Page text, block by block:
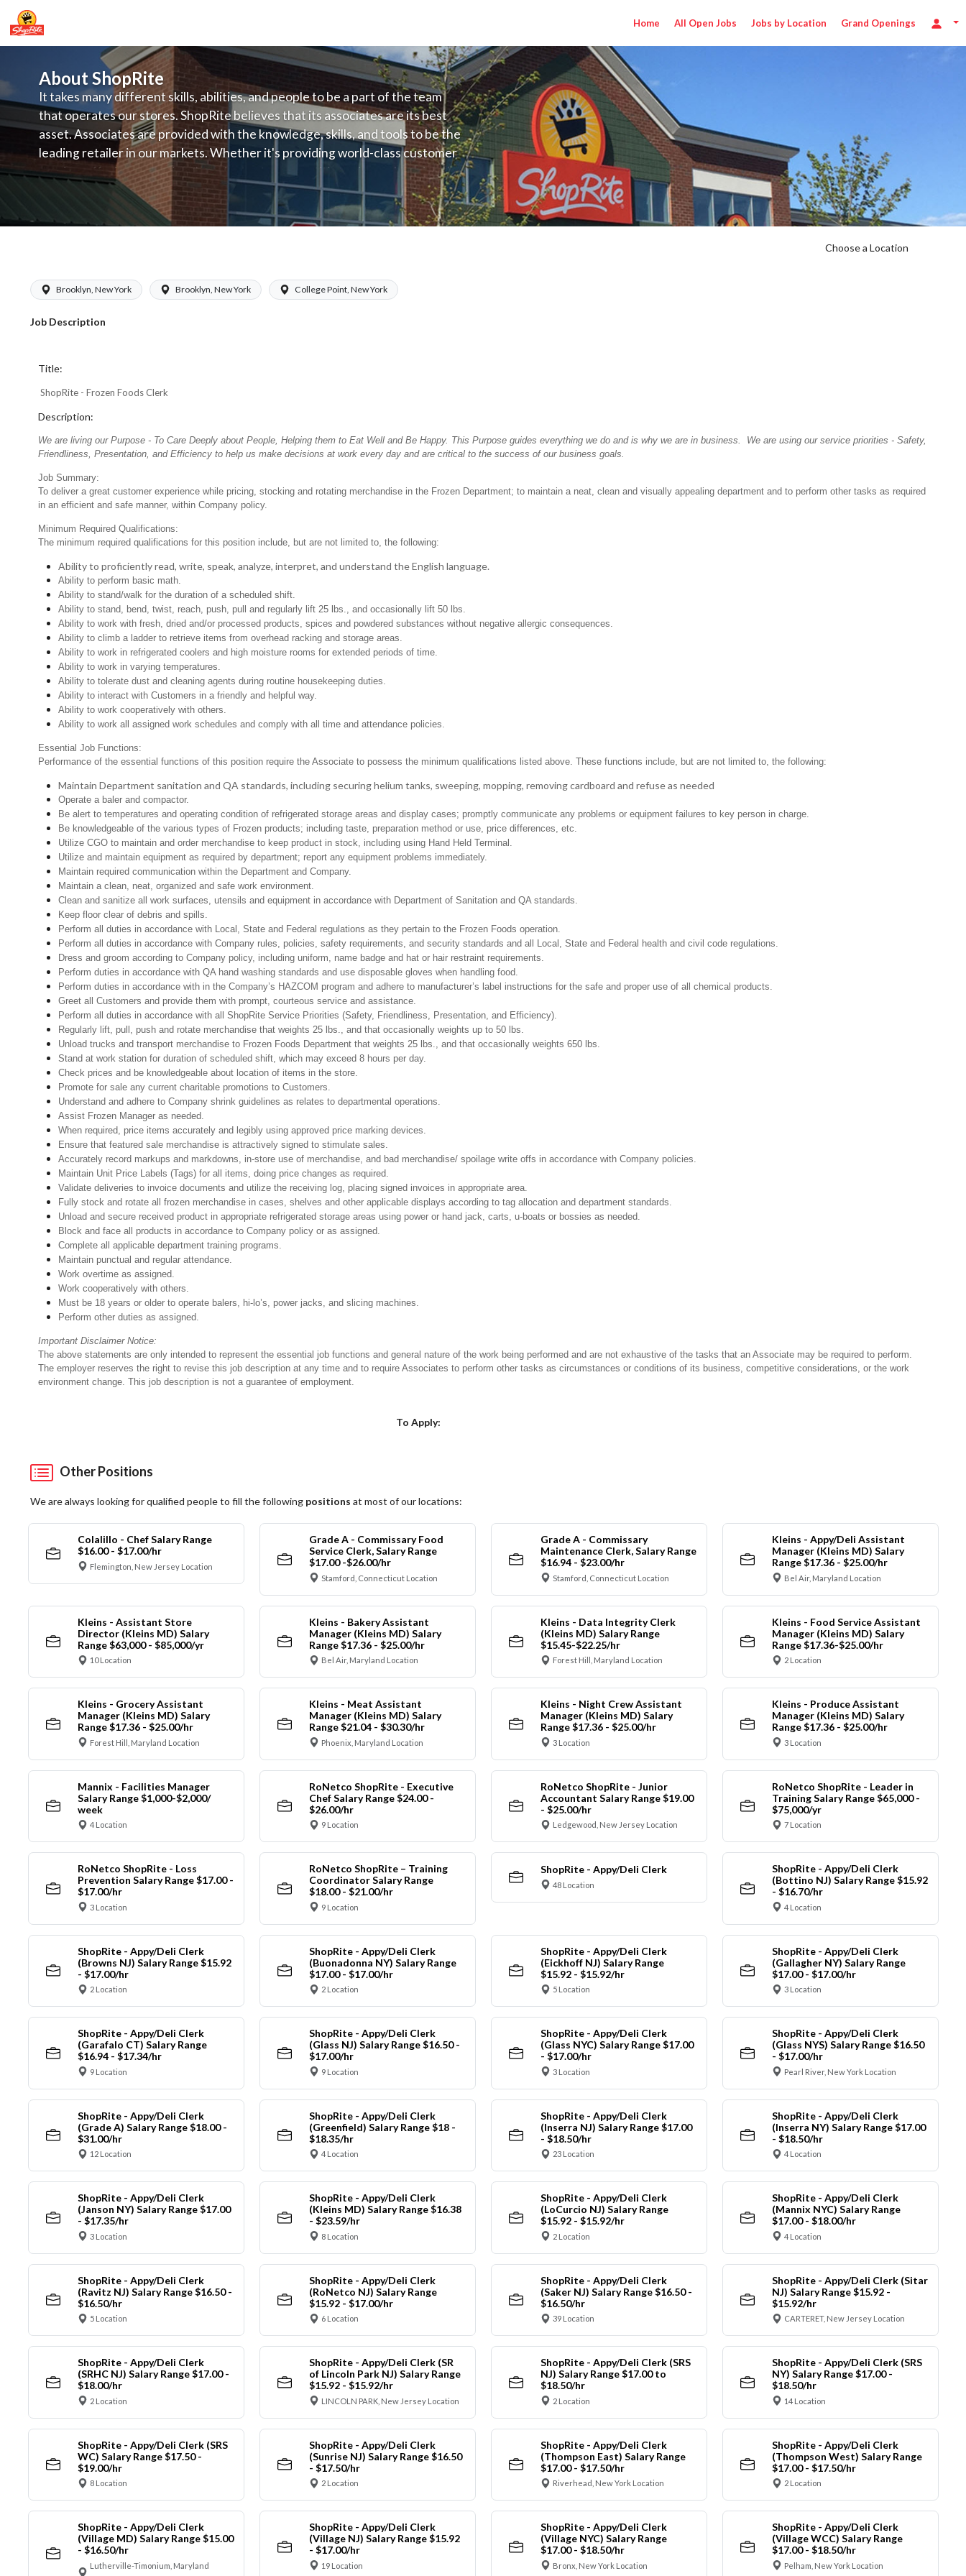
Home All Open Jobs Jobs by Location Grand Openings
About ShopRite
It takes many different skills, abilities, and people to be a part of the team
that operates our stores. ShopRite believes that its associates are its best
asset. Associates are provided with the knowledge, skills, and tools to be the
leading retailer in our markets. Whether it's providing world-class customer
service, offering exceptional products at a competitive price, or learning the
latest in merchandising and display, the company's training programs
provide the individual with a solid foundation to achieve their best.
Choose a Location
Brooklyn, New York Brooklyn, New York College Point, New York
Job Description
Title:
ShopRite - Frozen Foods Clerk
Description:
We are living our Purpose - To Care Deeply about People, Helping them to Eat Well and Be Happy. This Purpose guides everything we do and is why we are in business. We are using our service priorities - Safety,
Friendliness, Presentation, and Efficiency to help us make decisions at work every day and are critical to the success of our business goals.
Job Summary:
To deliver a great customer experience while pricing, stocking and rotating merchandise in the Frozen Department; to maintain a neat, clean and visually appealing department and to perform other tasks as required
in an efficient and safe manner, within Company policy.
Minimum Required Qualifications:
The minimum required qualifications for this position include, but are not limited to, the following:
Ability to proficiently read, write, speak, analyze, interpret, and understand the English language.
Ability to perform basic math.
Ability to stand/walk for the duration of a scheduled shift.
Ability to stand, bend, twist, reach, push, pull and regularly lift 25 lbs., and occasionally lift 50 lbs.
Ability to work with fresh, dried and/or processed products, spices and powdered substances without negative allergic consequences.
Ability to climb a ladder to retrieve items from overhead racking and storage areas.
Ability to work in refrigerated coolers and high moisture rooms for extended periods of time.
Ability to work in varying temperatures.
Ability to tolerate dust and cleaning agents during routine housekeeping duties.
Ability to interact with Customers in a friendly and helpful way.
Ability to work cooperatively with others.
Ability to work all assigned work schedules and comply with all time and attendance policies.
Essential Job Functions:
Performance of the essential functions of this position require the Associate to possess the minimum qualifications listed above. These functions include, but are not limited to, the following:
Maintain Department sanitation and QA standards, including securing helium tanks, sweeping, mopping, removing cardboard and refuse as needed
Operate a baler and compactor.
Be alert to temperatures and operating condition of refrigerated storage areas and display cases; promptly communicate any problems or equipment failures to key person in charge.
Be knowledgeable of the various types of Frozen products; including taste, preparation method or use, price differences, etc.
Utilize CGO to maintain and order merchandise to keep product in stock, including using Hand Held Terminal.
Utilize and maintain equipment as required by department; report any equipment problems immediately.
Maintain required communication within the Department and Company.
Maintain a clean, neat, organized and safe work environment.
Clean and sanitize all work surfaces, utensils and equipment in accordance with Department of Sanitation and QA standards.
Keep floor clear of debris and spills.
Perform all duties in accordance with Local, State and Federal regulations as they pertain to the Frozen Foods operation.
Perform all duties in accordance with Company rules, policies, safety requirements, and security standards and all Local, State and Federal health and civil code regulations.
Dress and groom according to Company policy, including uniform, name badge and hat or hair restraint requirements.
Perform duties in accordance with QA hand washing standards and use disposable gloves when handling food.
Perform duties in accordance with in the Company’s HAZCOM program and adhere to manufacturer’s label instructions for the safe and proper use of all chemical products.
Greet all Customers and provide them with prompt, courteous service and assistance.
Perform all duties in accordance with all ShopRite Service Priorities (Safety, Friendliness, Presentation, and Efficiency).
Regularly lift, pull, push and rotate merchandise that weights 25 lbs., and that occasionally weights up to 50 lbs.
Unload trucks and transport merchandise to Frozen Foods Department that weights 25 lbs., and that occasionally weights 650 lbs.
Stand at work station for duration of scheduled shift, which may exceed 8 hours per day.
Check prices and be knowledgeable about location of items in the store.
Promote for sale any current charitable promotions to Customers.
Understand and adhere to Company shrink guidelines as relates to departmental operations.
Assist Frozen Manager as needed.
When required, price items accurately and legibly using approved price marking devices.
Ensure that featured sale merchandise is attractively signed to stimulate sales.
Accurately record markups and markdowns, in-store use of merchandise, and bad merchandise/ spoilage write offs in accordance with Company policies.
Maintain Unit Price Labels (Tags) for all items, doing price changes as required.
Validate deliveries to invoice documents and utilize the receiving log, placing signed invoices in appropriate area.
Fully stock and rotate all frozen merchandise in cases, shelves and other applicable displays according to tag allocation and department standards.
Unload and secure received product in appropriate refrigerated storage areas using power or hand jack, carts, u-boats or bossies as needed.
Block and face all products in accordance to Company policy or as assigned.
Complete all applicable department training programs.
Maintain punctual and regular attendance.
Work overtime as assigned.
Work cooperatively with others.
Must be 18 years or older to operate balers, hi-lo’s, power jacks, and slicing machines.
Perform other duties as assigned.
Important Disclaimer Notice:
The above statements are only intended to represent the essential job functions and general nature of the work being performed and are not exhaustive of the tasks that an Associate may be required to perform.
The employer reserves the right to revise this job description at any time and to require Associates to perform other tasks as circumstances or conditions of its business, competitive considerations, or the work
environment change. This job description is not a guarantee of employment.
To Apply:
Other Positions
We are always looking for qualified people to fill the following positions at most of our locations:
Colalillo - Chef Salary Range
$16.00 - $17.00/hr
Flemington, New Jersey Location
Grade A - Commissary Food
Service Clerk, Salary Range
$17.00 -$26.00/hr
Stamford, Connecticut Location
Grade A - Commissary
Maintenance Clerk, Salary Range
$16.94 - $23.00/hr
Stamford, Connecticut Location
Kleins - Appy/Deli Assistant
Manager (Kleins MD) Salary
Range $17.36 - $25.00/hr
Bel Air, Maryland Location
Kleins - Assistant Store
Director (Kleins MD) Salary
Range $63,000 - $85,000/yr
10 Location
Kleins - Bakery Assistant
Manager (Kleins MD) Salary
Range $17.36 - $25.00/hr
Bel Air, Maryland Location
Kleins - Data Integrity Clerk
(Kleins MD) Salary Range
$15.45-$22.25/hr
Forest Hill, Maryland Location
Kleins - Food Service Assistant
Manager (Kleins MD) Salary
Range $17.36-$25.00/hr
2 Location
Kleins - Grocery Assistant
Manager (Kleins MD) Salary
Range $17.36 - $25.00/hr
Forest Hill, Maryland Location
Kleins - Meat Assistant
Manager (Kleins MD) Salary
Range $21.04 - $30.30/hr
Phoenix, Maryland Location
Kleins - Night Crew Assistant
Manager (Kleins MD) Salary
Range $17.36 - $25.00/hr
3 Location
Kleins - Produce Assistant
Manager (Kleins MD) Salary
Range $17.36 - $25.00/hr
3 Location
Mannix - Facilities Manager
Salary Range $1,000-$2,000/
week
4 Location
RoNetco ShopRite - Executive
Chef Salary Range $24.00 -
$26.00/hr
9 Location
RoNetco ShopRite - Junior
Accountant Salary Range $19.00
- $25.00/hr
Ledgewood, New Jersey Location
RoNetco ShopRite - Leader in
Training Salary Range $65,000 -
$75,000/yr
7 Location
RoNetco ShopRite - Loss
Prevention Salary Range $17.00 -
$17.00/hr
3 Location
RoNetco ShopRite – Training
Coordinator Salary Range
$18.00 - $21.00/hr
9 Location
ShopRite - Appy/Deli Clerk
48 Location
ShopRite - Appy/Deli Clerk
(Bottino NJ) Salary Range $15.92
- $16.70/hr
4 Location
ShopRite - Appy/Deli Clerk
(Browns NJ) Salary Range $15.92
- $17.00/hr
2 Location
ShopRite - Appy/Deli Clerk
(Buonadonna NY) Salary Range
$17.00 - $17.00/hr
2 Location
ShopRite - Appy/Deli Clerk
(Eickhoff NJ) Salary Range
$15.92 - $15.92/hr
5 Location
ShopRite - Appy/Deli Clerk
(Gallagher NY) Salary Range
$17.00 - $17.00/hr
3 Location
ShopRite - Appy/Deli Clerk
(Garafalo CT) Salary Range
$16.94 - $17.34/hr
9 Location
ShopRite - Appy/Deli Clerk
(Glass NJ) Salary Range $16.50 -
$17.00/hr
9 Location
ShopRite - Appy/Deli Clerk
(Glass NYC) Salary Range $17.00
- $17.00/hr
3 Location
ShopRite - Appy/Deli Clerk
(Glass NYS) Salary Range $16.50
- $17.00/hr
Pearl River, New York Location
ShopRite - Appy/Deli Clerk
(Grade A) Salary Range $18.00 -
$31.00/hr
12 Location
ShopRite - Appy/Deli Clerk
(Greenfield) Salary Range $18 -
$18.35/hr
4 Location
ShopRite - Appy/Deli Clerk
(Inserra NJ) Salary Range $17.00
- $18.50/hr
23 Location
ShopRite - Appy/Deli Clerk
(Inserra NY) Salary Range $17.00
- $18.50/hr
4 Location
ShopRite - Appy/Deli Clerk
(Janson NY) Salary Range $17.00
- $17.35/hr
3 Location
ShopRite - Appy/Deli Clerk
(Kleins MD) Salary Range $16.38
- $23.59/hr
8 Location
ShopRite - Appy/Deli Clerk
(LoCurcio NJ) Salary Range
$15.92 - $15.92/hr
2 Location
ShopRite - Appy/Deli Clerk
(Mannix NYC) Salary Range
$17.00 - $18.00/hr
4 Location
ShopRite - Appy/Deli Clerk
(Ravitz NJ) Salary Range $16.50 -
$16.50/hr
5 Location
ShopRite - Appy/Deli Clerk
(RoNetco NJ) Salary Range
$15.92 - $17.00/hr
6 Location
ShopRite - Appy/Deli Clerk
(Saker NJ) Salary Range $16.50 -
$16.50/hr
39 Location
ShopRite - Appy/Deli Clerk (Sitar
NJ) Salary Range $15.92 -
$15.92/hr
CARTERET, New Jersey Location
ShopRite - Appy/Deli Clerk
(SRHC NJ) Salary Range $17.00 -
$18.00/hr
2 Location
ShopRite - Appy/Deli Clerk (SR
of Lincoln Park NJ) Salary Range
$15.92 - $15.92/hr
LINCOLN PARK, New Jersey Location
ShopRite - Appy/Deli Clerk (SRS
NJ) Salary Range $17.00 to
$18.50/hr
2 Location
ShopRite - Appy/Deli Clerk (SRS
NY) Salary Range $17.00 -
$18.50/hr
14 Location
ShopRite - Appy/Deli Clerk (SRS
WC) Salary Range $17.50 -
$19.00/hr
8 Location
ShopRite - Appy/Deli Clerk
(Sunrise NJ) Salary Range $16.50
- $17.50/hr
2 Location
ShopRite - Appy/Deli Clerk
(Thompson East) Salary Range
$17.00 - $17.50/hr
Riverhead, New York Location
ShopRite - Appy/Deli Clerk
(Thompson West) Salary Range
$17.00 - $17.50/hr
2 Location
ShopRite - Appy/Deli Clerk
(Village MD) Salary Range $15.00
- $16.50/hr
Lutherville-Timonium, Maryland
ShopRite - Appy/Deli Clerk
(Village NJ) Salary Range $15.92
- $17.00/hr
19 Location
ShopRite - Appy/Deli Clerk
(Village NYC) Salary Range
$17.00 - $18.50/hr
Bronx, New York Location
ShopRite - Appy/Deli Clerk
(Village WCC) Salary Range
$17.00 - $18.50/hr
Pelham, New York Location